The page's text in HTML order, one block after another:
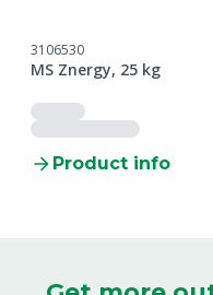
3106530
MS Znergy, 25 kg
Product info